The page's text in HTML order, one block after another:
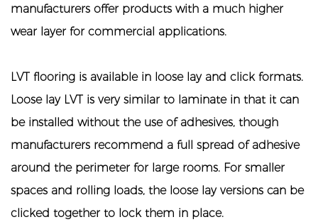
manufacturers offer products with a much higher
wear layer for commercial applications.
LVT flooring is available in loose lay and click formats.
Loose lay LVT is very similar to laminate in that it can
be installed without the use of adhesives, though
manufacturers recommend a full spread of adhesive
around the perimeter for large rooms. For smaller
spaces and rolling loads, the loose lay versions can be
clicked together to lock them in place.